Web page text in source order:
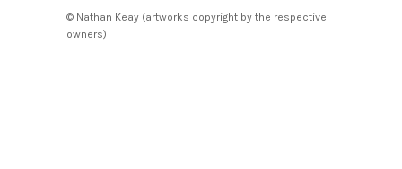
© Nathan Keay (artworks copyright by the respective
owners)